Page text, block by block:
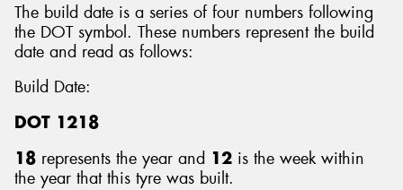
The build date is a series of four numbers following
the DOT symbol. These numbers represent the build
date and read as follows:
Build Date:
DOT 1218
18 represents the year and 12 is the week within
the year that this tyre was built.